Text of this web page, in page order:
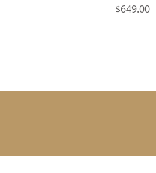
Price
$649.00